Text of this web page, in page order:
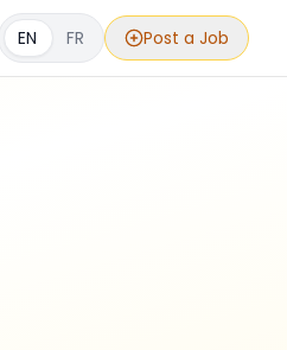
EN FR Post a Job